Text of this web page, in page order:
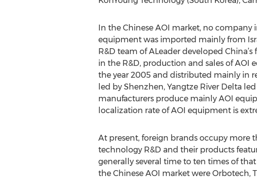
In the Chinese AOI market, no
equipment was imported mainly from
R&D team of ALeader developed
in the R&D, production and sales of AOI
the year 2005 and distributed mainly in
led by Shenzhen, Yangtze River Delta
manufacturers produce mainly AOI
localization rate of AOI equipment is
At present, foreign brands occupy more
technology R&D and their products
generally several time to ten times of
the Chinese AOI market were Orbotech,